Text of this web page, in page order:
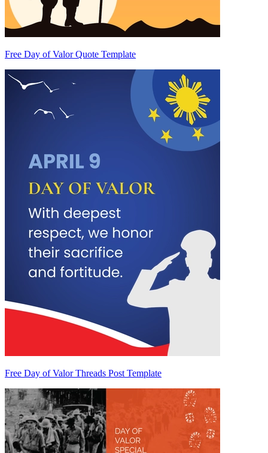
Free Day of Valor Quote Template
Free Day of Valor Threads Post Template